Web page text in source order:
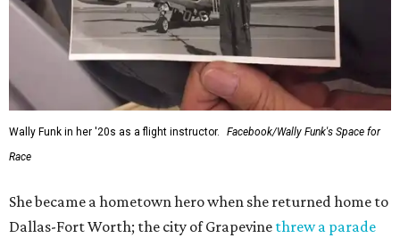
Wally Funk in her '20s as a flight instructor.
Facebook/Wally Funk's Space for
Race
She became a hometown hero when she returned home to
Dallas-Fort Worth; the city of Grapevine threw a parade